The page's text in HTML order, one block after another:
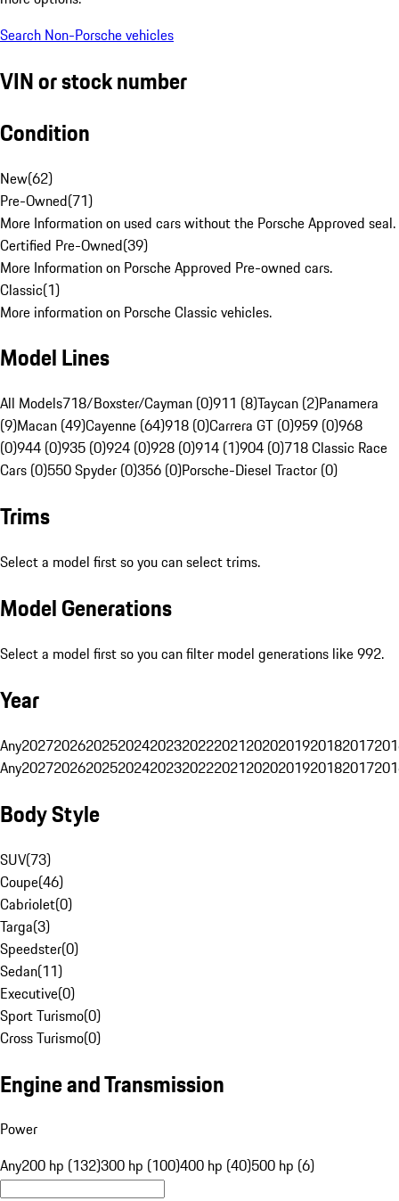
Search Non-Porsche vehicles
VIN or stock number
Condition
New(62)
Pre-Owned(71)
More Information on used cars without the Porsche Approved seal.
Certified Pre-Owned(39)
More Information on Porsche Approved Pre-owned cars.
Classic(1)
More information on Porsche Classic vehicles.
Model Lines
All Models718/Boxster/Cayman (0)911 (8)Taycan (2)Panamera
(9)Macan (49)Cayenne (64)918 (0)Carrera GT (0)959 (0)968
(0)944 (0)935 (0)924 (0)928 (0)914 (1)904 (0)718 Classic Race
Cars (0)550 Spyder (0)356 (0)Porsche-Diesel Tractor (0)
Trims
Select a model first so you can select trims.
Model Generations
Select a model first so you can filter model generations like 992.
Year
Any20272026202520242023202220212020201920182017
Any20272026202520242023202220212020201920182017
Body Style
SUV(73)
Coupe(46)
Cabriolet(0)
Targa(3)
Speedster(0)
Sedan(11)
Executive(0)
Sport Turismo(0)
Cross Turismo(0)
Engine and Transmission
Power
Any200 hp (132)300 hp (100)400 hp (40)500 hp (6)